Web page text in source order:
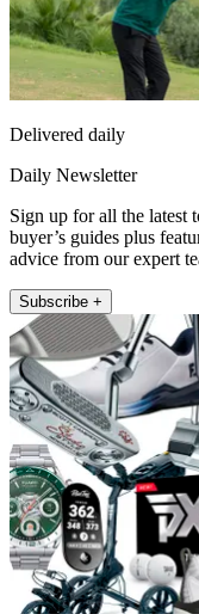
Delivered daily
Daily Newsletter
Sign up for all the latest
buyer’s guides plus
advice from our expert
Subscribe +